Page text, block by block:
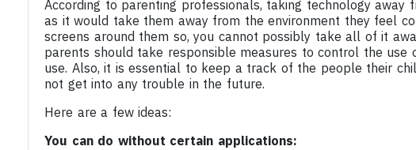
According to parenting professionals, taking technology
as it would take them away from the environment they feel
screens around them so, you cannot possibly take all of it
parents should take responsible measures to control the use
use. Also, it is essential to keep a track of the people their
not get into any trouble in the future.
Here are a few ideas:
You can do without certain applications: